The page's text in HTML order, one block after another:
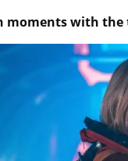
moments with